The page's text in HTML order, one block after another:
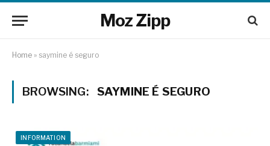
Moz Zipp
Home » saymine é seguro
BROWSING: SAYMINE É SEGURO
INFORMATION